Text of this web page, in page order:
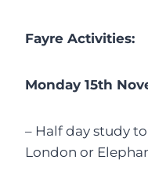
Fayre Activities:
Monday 15th
– Half day study
London or